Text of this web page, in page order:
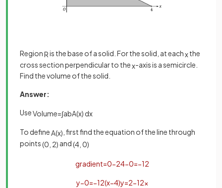
RegionRis the base of a solid. For the solid, at eachxthe
cross section perpendicular to thex-axis is a semicircle.
Find the volume of the solid.
Answer:
UseVolume=∫abA(x) dx
To defineA(x) , first find the equation of the line through
points(0 2) and(4 0)
gradient=0−24−0=−12
y−0=−12(x−4)y=2−12x